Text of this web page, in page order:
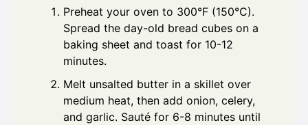
Preheat your oven to 300°F (150°C).
Spread the day-old bread cubes on a
baking sheet and toast for 10-12
minutes.
Melt unsalted butter in a skillet over
medium heat, then add onion, celery,
and garlic. Sauté for 6-8 minutes until